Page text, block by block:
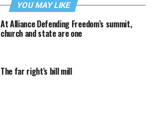
YOU MAY LIKE
At Alliance Defending Freedom’s summit,
church and state are one
The far right’s bill mill